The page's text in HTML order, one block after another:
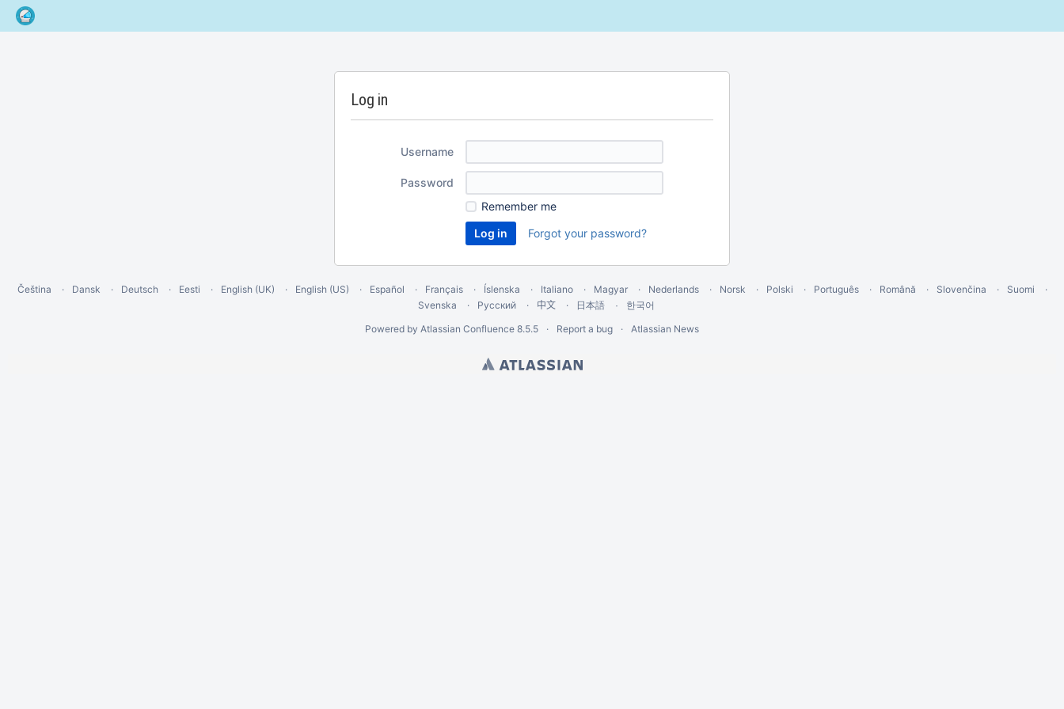
Log in
Username
Password
Remember me
Forgot your password?
Čeština Dansk Deutsch Eesti English (UK) English (US) Español Français Íslenska Italiano Magyar Nederlands Norsk Polski Português Română Slovenčina
Suomi
Svenska
Русский 中文 日本語
한국어
Powered by Atlassian Confluence 8.5.5 Report a bug Atlassian News